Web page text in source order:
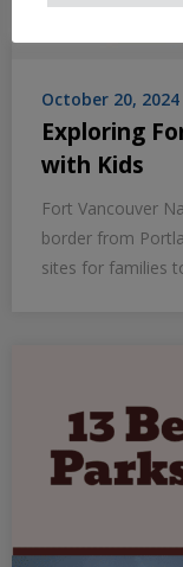
October 20, 2024
Exploring
with Kids
Fort Vancouver
border from
sites for families